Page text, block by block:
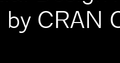
by CRAN